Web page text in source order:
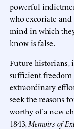
powerful
who excoriate
mind in which
know is false.
Future historians,
sufficient
extraordinary
seek the reasons
worthy of a new
1843, Memoirs of